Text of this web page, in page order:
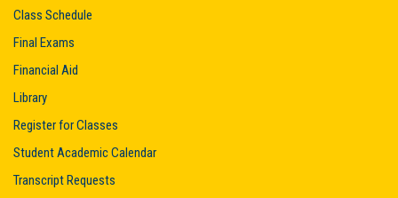
Class Schedule
Final Exams
Financial Aid
Library
Register for Classes
Student Academic Calendar
Transcript Requests